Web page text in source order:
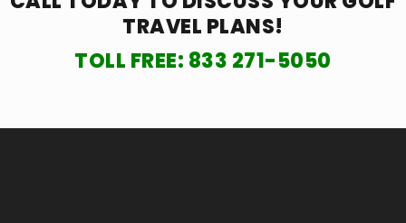
TRAVEL PLANS!
TOLL FREE: 833 271-5050